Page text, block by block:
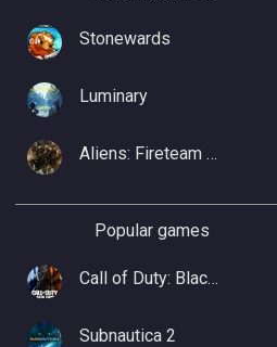
Stonewards
Luminary
Aliens: Fireteam Elite 2
Popular games
Call of Duty: Black Ops 7
Subnautica 2